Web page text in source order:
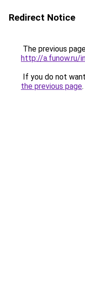
Redirect Notice
The previous
http://a.funow.ru/
If you do not
the previous page.